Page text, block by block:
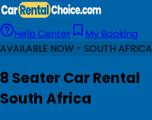
Help Center
My Booking
AVAILABLE NOW - SOUTH AFRICA
8 Seater Car Rental
South Africa